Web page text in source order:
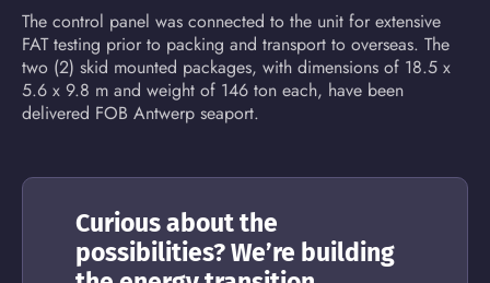
The control panel was connected to the unit for extensive
FAT testing prior to packing and transport to overseas. The
two (2) skid mounted packages, with dimensions of 18.5 x
5.6 x 9.8 m and weight of 146 ton each, have been
delivered FOB Antwerp seaport.
Curious about the
possibilities? We’re building